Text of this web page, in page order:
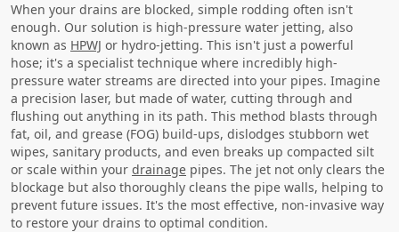
When your drains are blocked, simple rodding often isn't
enough. Our solution is high-pressure water jetting, also
known as HPWJ or hydro-jetting. This isn't just a powerful
hose; it's a specialist technique where incredibly high-
pressure water streams are directed into your pipes. Imagine
a precision laser, but made of water, cutting through and
flushing out anything in its path. This method blasts through
fat, oil, and grease (FOG) build-ups, dislodges stubborn wet
wipes, sanitary products, and even breaks up compacted silt
or scale within your drainage pipes. The jet not only clears the
blockage but also thoroughly cleans the pipe walls, helping to
prevent future issues. It's the most effective, non-invasive way
to restore your drains to optimal condition.